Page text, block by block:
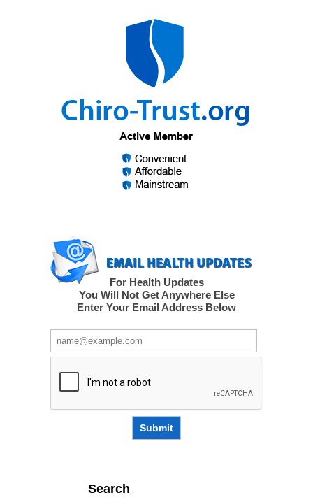
For Health Updates
You Will Not Get Anywhere Else
Enter Your Email Address Below
Submit
Search